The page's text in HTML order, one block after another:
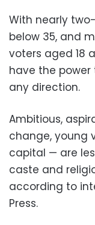
With nearly
below 35, and
voters aged 18
have the
any direction.
Ambitious,
change, young
capital — are
caste and
according to
Press.